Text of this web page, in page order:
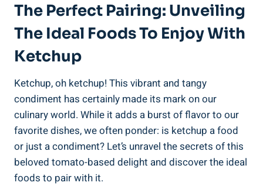
The Perfect Pairing: Unveiling
The Ideal Foods To Enjoy With
Ketchup
Ketchup, oh ketchup! This vibrant and tangy
condiment has certainly made its mark on our
culinary world. While it adds a burst of flavor to our
favorite dishes, we often ponder: is ketchup a food
or just a condiment? Let’s unravel the secrets of this
beloved tomato-based delight and discover the ideal
foods to pair with it.